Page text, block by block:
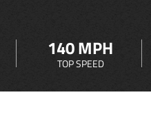
140 MPH
TOP SPEED